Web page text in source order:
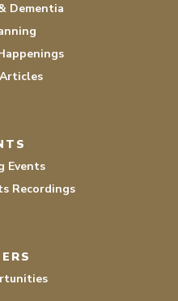
Dementia
Events
Recordings